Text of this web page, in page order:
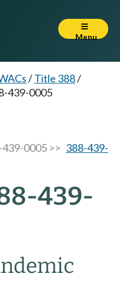
Menu
/Title 388/
439-0005
0005 >> 388-439-
439-